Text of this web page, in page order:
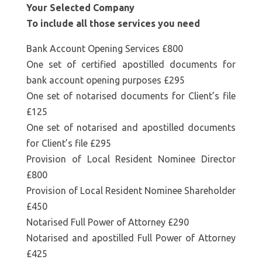
Your Selected Company
To include all those services you need
Bank Account Opening Services £800
One set of certified apostilled documents for
bank account opening purposes £295
One set of notarised documents for Client’s file
£125
One set of notarised and apostilled documents
for Client’s file £295
Provision of Local Resident Nominee Director
£800
Provision of Local Resident Nominee Shareholder
£450
Notarised Full Power of Attorney £290
Notarised and apostilled Full Power of Attorney
£425